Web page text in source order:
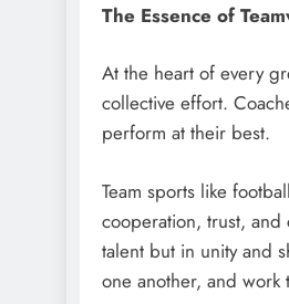
The Essence of
At the heart of every
collective effort.
perform at their best.
Team sports like
cooperation, trust, and
talent but in unity and
one another, and work